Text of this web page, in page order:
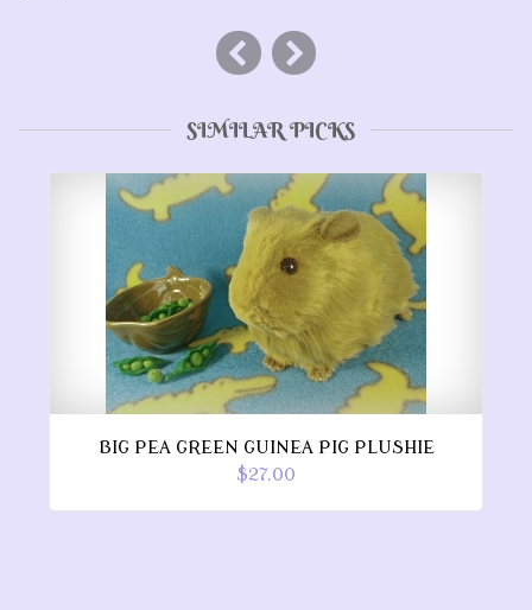
SIMILAR PICKS
BIG PEA GREEN GUINEA PIG PLUSHIE
$27.00